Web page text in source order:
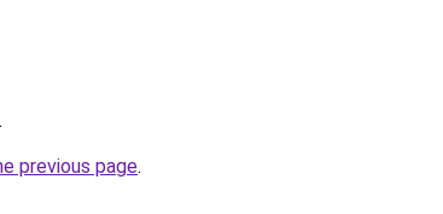
.
previous page.